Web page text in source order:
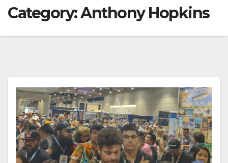
Category:Anthony Hopkins